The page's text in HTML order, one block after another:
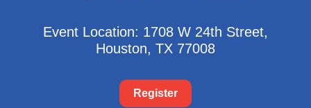
Event Location: 1708 W 24th Street,
Houston, TX 77008
Register